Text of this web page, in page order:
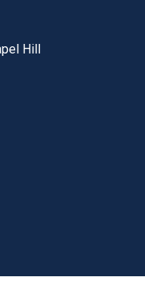
Hill